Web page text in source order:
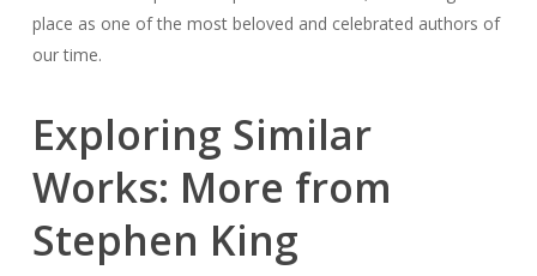
place as one of the most beloved and celebrated authors of
our time.
Exploring Similar
Works: More from
Stephen King